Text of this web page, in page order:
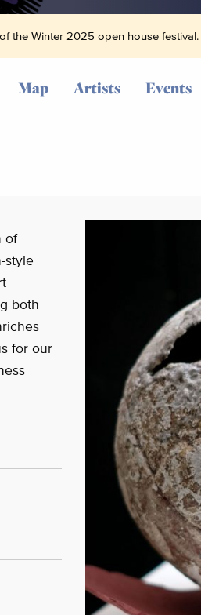
the Winter 2025 open house festival.
Map Artists Events
of
style
both
for our